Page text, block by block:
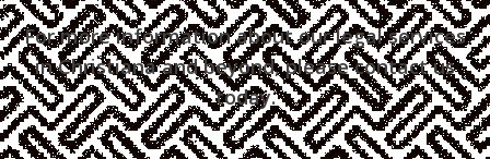
For more information about our legal services
in Christiana and beyond, please contact us
today.